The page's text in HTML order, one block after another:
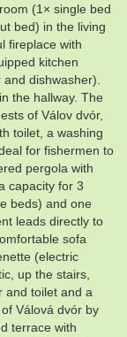
(1× single bed
bed) in the living
fireplace with
kitchen
dishwasher).
the hallway. The
of Válov dvór,
toilet, a washing
for fishermen to
pergola with
capacity for 3
beds) and one
leads directly to
sofa
(electric
up the stairs,
and toilet and a
Válová dvór by
terrace with